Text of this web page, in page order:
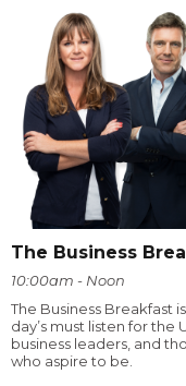
The Business
10:00am - Noon
The Business Breakfast
day’s must listen for the
business leaders, and
who aspire to be.